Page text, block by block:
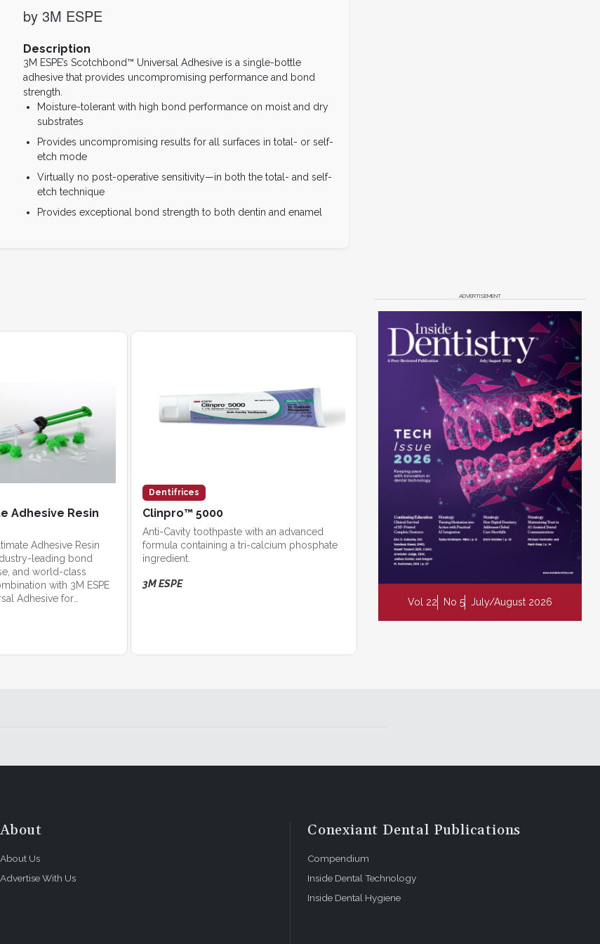
by 3M ESPE
Description
3M ESPE’s Scotchbond™ Universal Adhesive is a single-bottle
adhesive that provides uncompromising performance and bond
strength.
Moisture-tolerant with high bond performance on moist and dry
substrates
Provides uncompromising results for all surfaces in total- or self-
etch mode
Virtually no post-operative sensitivity—in both the total- and self-
etch technique
Provides exceptional bond strength to both dentin and enamel
Adhesive Resin
Adhesive Resin
leading bond
and world-class
with 3M ESPE
Adhesive for
Dentifrices
Clinpro™ 5000
Anti-Cavity toothpaste with an advanced
formula containing a tri-calcium phosphate
ingredient.
3M ESPE
ADVERTISEMENT
Vol 22 No 5 July/August 2026
About
About Us
Advertise With Us
Conexiant Dental Publications
Compendium
Inside Dental Technology
Inside Dental Hygiene